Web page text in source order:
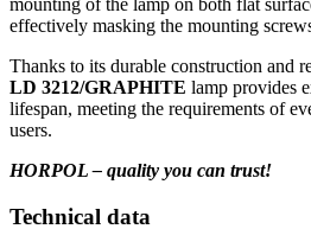
mounting of the lamp on both flat
effectively masking the mounting
Thanks to its durable construction and
LD 3212/GRAPHITE lamp provides
lifespan, meeting the requirements of
users.
HORPOL – quality you can trust!
Technical data